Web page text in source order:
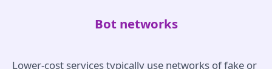
Bot networks
Lower-cost services typically use networks of fake or